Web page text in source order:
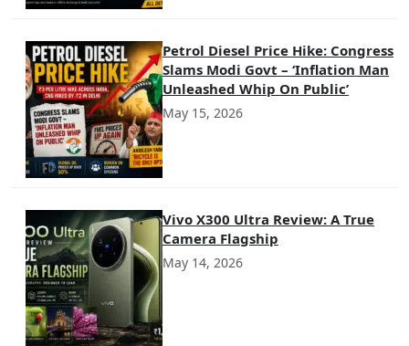
Petrol Diesel Price Hike: Congress
Slams Modi Govt – ‘Inflation Man
Unleashed Whip On Public’
May 15, 2026
Vivo X300 Ultra Review: A True
Camera Flagship
May 14, 2026